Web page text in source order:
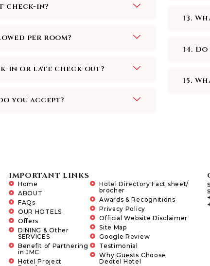
check-in?
per room?
in or late check-out?
you accept?
13.
14.
15.
IMPORTANT LINKS
Home
ABOUT
FAQs
OUR HOTELS
Offers
DINING & Other
SERVICES
Benefit of Partnering
in JMC
Hotel Project
Hotel Directory Fact sheet/
brocher
Awards & Recognitions
Privacy Policy
Official Website Disclaimer
Site Map
Google Review
Testimonial
Why Guests Choose
Deotel Hotel